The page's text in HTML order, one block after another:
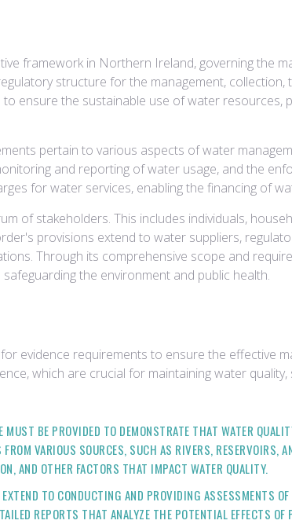
framework in Northern Ireland, governing the
structure for the management,
ensure the sustainable use of water
pertain to various aspects of water
and reporting of water usage, and the
for water services, enabling the financing of
of stakeholders. This includes individuals,
provisions extend to water suppliers,
Through its comprehensive scope and
the environment and public health.
evidence requirements to ensure the effective
which are crucial for maintaining water
MUST BE PROVIDED TO DEMONSTRATE THAT WATER
VARIOUS SOURCES, SUCH AS RIVERS, RESERVOIRS,
AND OTHER FACTORS THAT IMPACT WATER QUALITY.
EXTEND TO CONDUCTING AND PROVIDING ASSESSMENTS
REPORTS THAT ANALYZE THE POTENTIAL EFFECTS